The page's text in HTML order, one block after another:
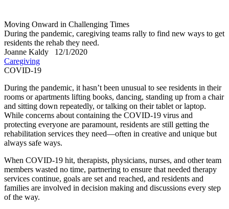
Moving Onward in Challenging Times
During the pandemic, caregiving teams rally to find new ways to get
residents the rehab they need.
Joanne Kaldy
12/1/2020
Caregiving
COVID-19
​During the pandemic, it hasn’t been unusual to see residents in their
rooms or apartments lifting books, dancing, standing up from a chair
and sitting down repeatedly, or talking on their tablet or laptop.
While concerns about containing the COVID-19 virus and
protecting everyone are paramount, residents are still getting the
rehabilitation services they need—often in creative and unique but
always safe ways.
When COVID-19 hit, therapists, physicians, nurses, and other team
members wasted no time, partnering to ensure that needed therapy
services continue, goals are set and reached, and residents and
families are involved in decision making and discussions every step
of the way.